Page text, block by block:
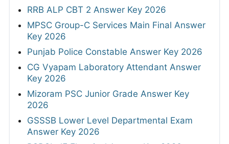
RRB ALP CBT 2 Answer Key 2026
MPSC Group-C Services Main Final Answer
Key 2026
Punjab Police Constable Answer Key 2026
CG Vyapam Laboratory Attendant Answer
Key 2026
Mizoram PSC Junior Grade Answer Key
2026
GSSSB Lower Level Departmental Exam
Answer Key 2026